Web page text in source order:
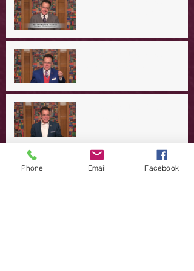
Redeeming Our Rebellion
Phone Email Facebook